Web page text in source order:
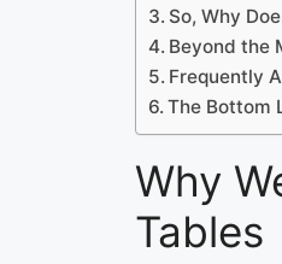
So, Why
Beyond the
Frequently
The Bottom
Why
Tables